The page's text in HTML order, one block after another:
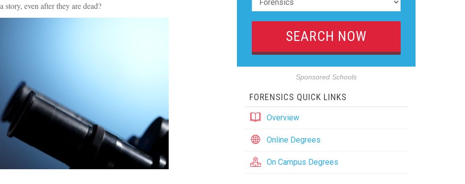
Sponsored Schools
FORENSICS QUICK LINKS
Overview
Online Degrees
On Campus Degrees
even after they are dead?